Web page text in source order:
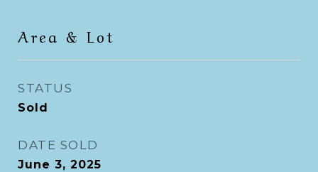
Area & Lot
STATUS
Sold
DATE SOLD
June 3, 2025